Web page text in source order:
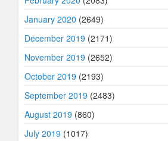
January 2020 (2649)
December 2019 (2171)
November 2019 (2652)
October 2019 (2193)
September 2019 (2483)
August 2019 (860)
July 2019 (1017)